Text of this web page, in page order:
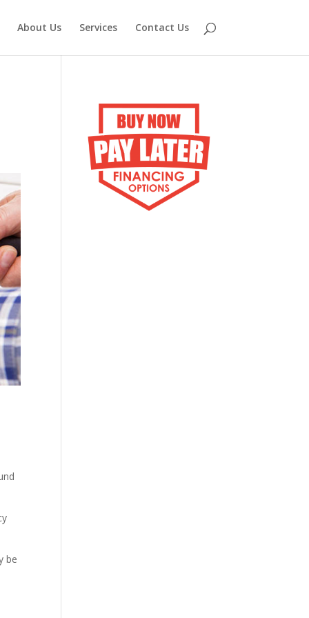
About Us Services Contact Us
be